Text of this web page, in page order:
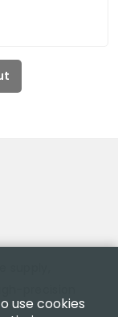
use cookies